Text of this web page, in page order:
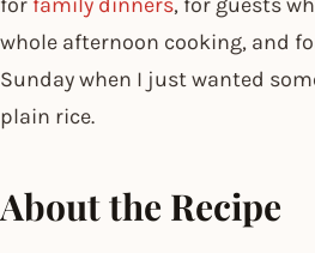
whole afternoon cooking, and
Sunday when I just wanted
plain rice.
About the Recipe